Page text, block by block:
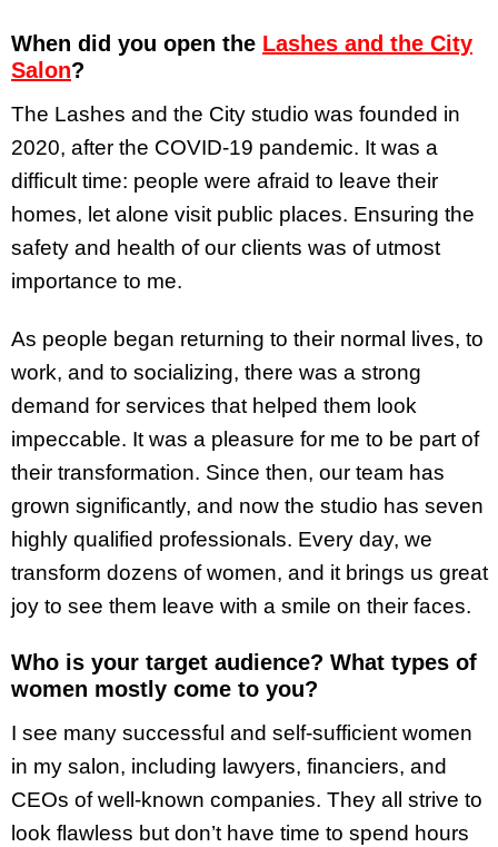
When did you open the Lashes and the City
Salon?
The Lashes and the City studio was founded in
2020, after the COVID-19 pandemic. It was a
difficult time: people were afraid to leave their
homes, let alone visit public places. Ensuring the
safety and health of our clients was of utmost
importance to me.
As people began returning to their normal lives, to
work, and to socializing, there was a strong
demand for services that helped them look
impeccable. It was a pleasure for me to be part of
their transformation. Since then, our team has
grown significantly, and now the studio has seven
highly qualified professionals. Every day, we
transform dozens of women, and it brings us great
joy to see them leave with a smile on their faces.
Who is your target audience? What types of
women mostly come to you?
I see many successful and self-sufficient women
in my salon, including lawyers, financiers, and
CEOs of well-known companies. They all strive to
look flawless but don’t have time to spend hours